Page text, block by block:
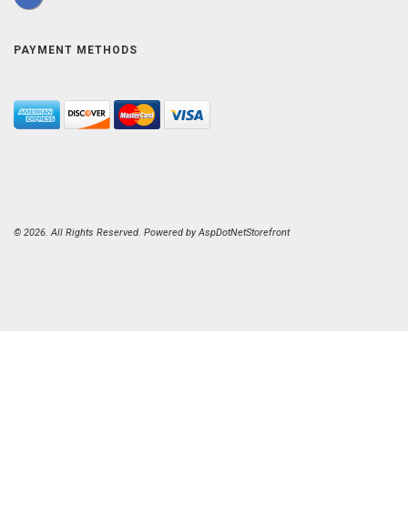
PAYMENT METHODS
© 2026. All Rights Reserved. Powered byAspDotNetStorefront